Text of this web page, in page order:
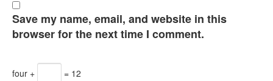
Save my name, email, and website in this
browser for the next time I comment.
four + = 12